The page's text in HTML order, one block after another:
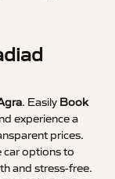
. Easily Book
experience a
prices.
car options to
and stress-free.